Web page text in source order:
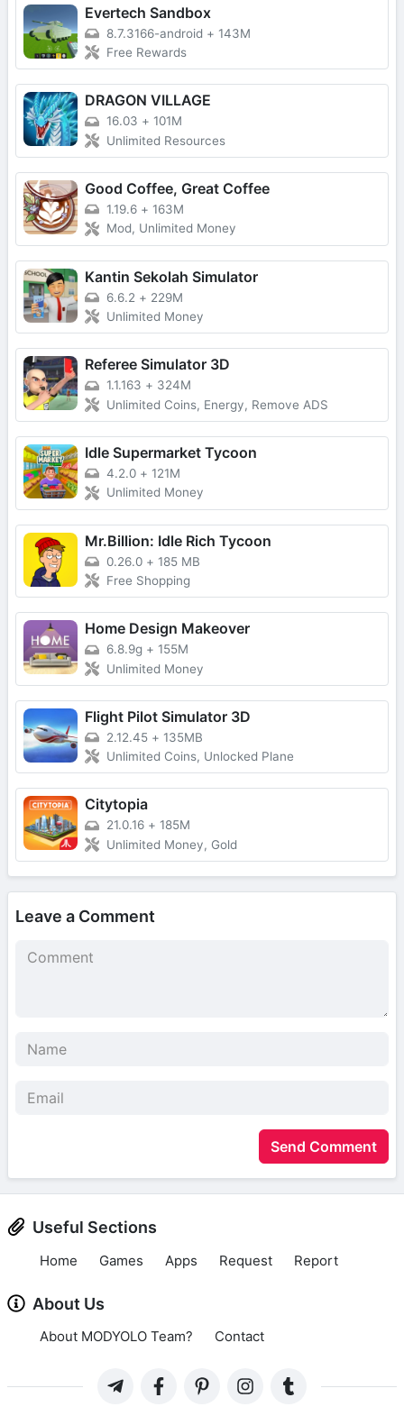
Evertech Sandbox
8.7.3166-android + 143M
Free Rewards
DRAGON VILLAGE
16.03 + 101M
Unlimited Resources
Good Coffee, Great Coffee
1.19.6 + 163M
Mod, Unlimited Money
Kantin Sekolah Simulator
6.6.2 + 229M
Unlimited Money
Referee Simulator 3D
1.1.163 + 324M
Unlimited Coins, Energy, Remove ADS
Idle Supermarket Tycoon
4.2.0 + 121M
Unlimited Money
Mr.Billion: Idle Rich Tycoon
0.26.0 + 185 MB
Free Shopping
Home Design Makeover
6.8.9g + 155M
Unlimited Money
Flight Pilot Simulator 3D
2.12.45 + 135MB
Unlimited Coins, Unlocked Plane
Citytopia
21.0.16 + 185M
Unlimited Money, Gold
Leave a Comment
Send Comment
Useful Sections
Home Games Apps Request Report
About Us
About MODYOLO Team? Contact